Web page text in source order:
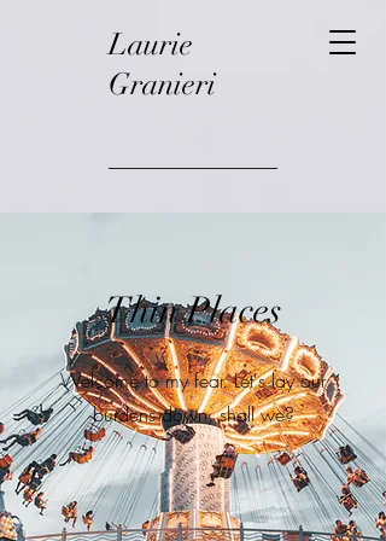
Laurie
Granieri
Thin Places
Welcome to my fear. Let's lay our
burdens down, shall we?